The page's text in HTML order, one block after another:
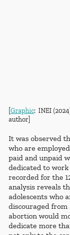
Graphic:  INEI
author]
It was observed
who are
paid and unpaid
dedicated to
recorded for the
analysis reveals
adolescents who
discouraged from
abortion would
dedicate more